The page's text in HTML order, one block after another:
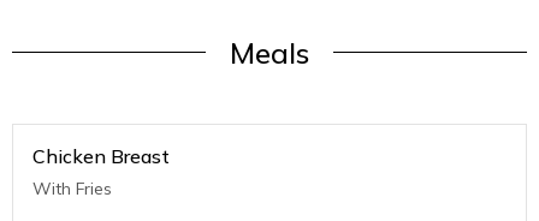
Meals
Chicken Breast
With Fries